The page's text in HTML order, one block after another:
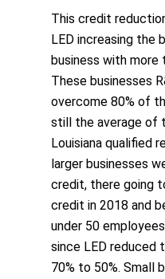
This credit
LED increasing the
business with more
These businesses
overcome 80% of
still the average of
Louisiana qualified
larger businesses
credit, there going
credit in 2018 and
under 50
since LED reduced
70% to 50%. Small